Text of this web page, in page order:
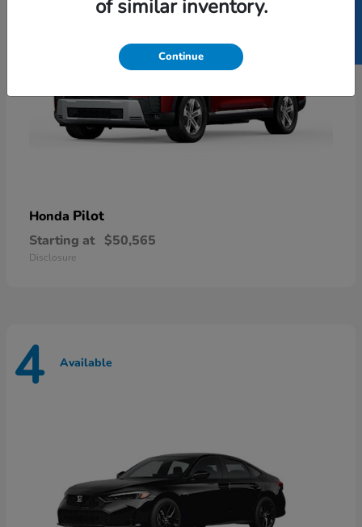
Honda Pilot
Starting at $50,565
Disclosure
4 Available
of similar inventory.
Continue